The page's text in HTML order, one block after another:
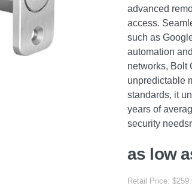
advanced
access.
such as
automation
networks, Bolt
unpredictable
standards, it
years of
security
as low
Retail Price: